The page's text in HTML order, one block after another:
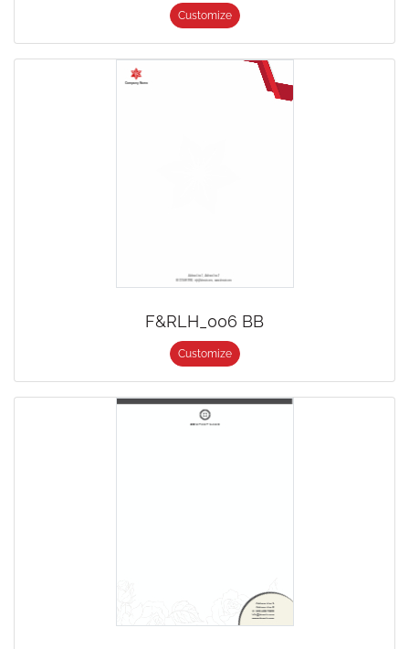
Customize
F&RLH_006 BB
Customize